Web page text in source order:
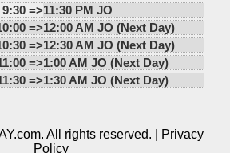
=>11:30 PM JO
=>12:00 AM JO (Next Day)
=>12:30 AM JO (Next Day)
=>1:00 AM JO (Next Day)
=>1:30 AM JO (Next Day)
All rights reserved. |
Privacy
Policy